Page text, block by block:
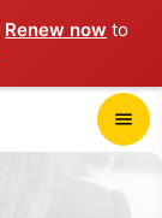
Renew now to
menu